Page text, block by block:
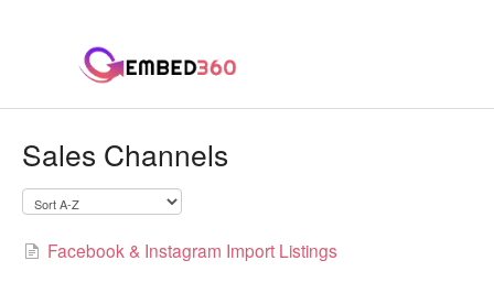
Sales Channels
Facebook & Instagram Import Listings